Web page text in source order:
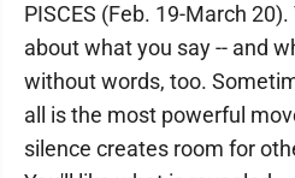
PISCES (Feb. 19-March
about what you say -- and
without words, too.
all is the most powerful
silence creates room for